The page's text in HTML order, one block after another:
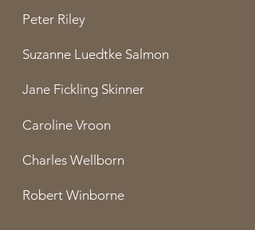
Peter Riley
Suzanne Luedtke Salmon
Jane Fickling Skinner
Caroline Vroon
Charles Wellborn
Robert Winborne